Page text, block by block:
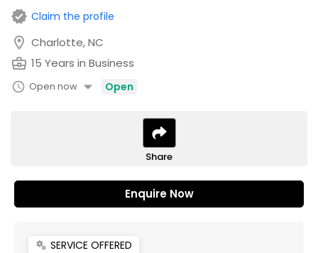
verified Claim the profile
location_on Charlotte, NC
business_center 15 Years in Business
schedule Open now arrow_drop_down Open
Share
Enquire Now
miscellaneous_services SERVICE OFFERED